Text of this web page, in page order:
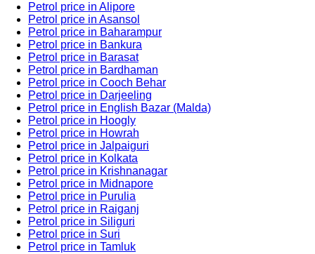
Petrol price in Alipore
Petrol price in Asansol
Petrol price in Baharampur
Petrol price in Bankura
Petrol price in Barasat
Petrol price in Bardhaman
Petrol price in Cooch Behar
Petrol price in Darjeeling
Petrol price in English Bazar (Malda)
Petrol price in Hoogly
Petrol price in Howrah
Petrol price in Jalpaiguri
Petrol price in Kolkata
Petrol price in Krishnanagar
Petrol price in Midnapore
Petrol price in Purulia
Petrol price in Raiganj
Petrol price in Siliguri
Petrol price in Suri
Petrol price in Tamluk